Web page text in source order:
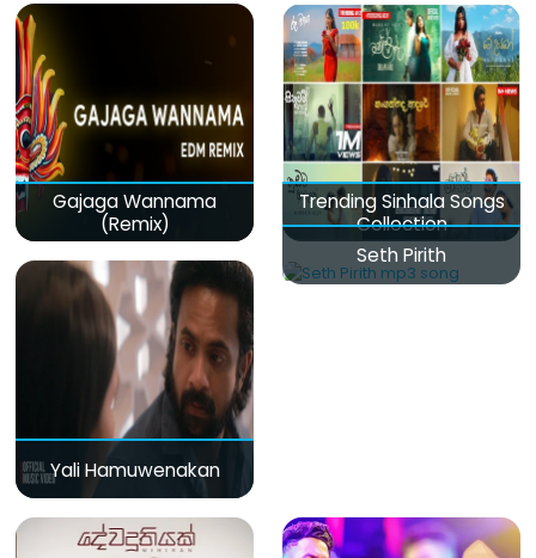
Gajaga Wannama
(Remix)
Trending Sinhala Songs
Collection
Yali Hamuwenakan
Seth Pirith